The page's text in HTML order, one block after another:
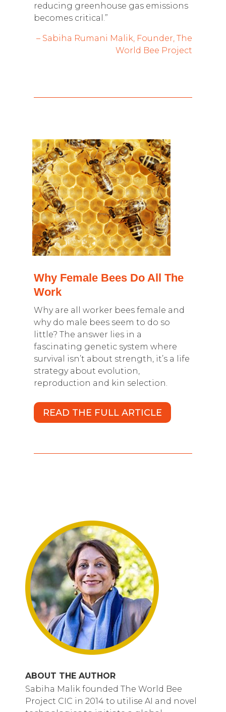
reducing greenhouse gas emissions
becomes critical.”
– Sabiha Rumani Malik, Founder, The
World Bee Project
Why Female Bees Do All The
Work
Why are all worker bees female and
why do male bees seem to do so
little? The answer lies in a
fascinating genetic system where
survival isn’t about strength, it’s a life
strategy about evolution,
reproduction and kin selection.
READ THE FULL ARTICLE
ABOUT THE AUTHOR
Sabiha Malik founded The World Bee
Project CIC in 2014 to utilise AI and novel